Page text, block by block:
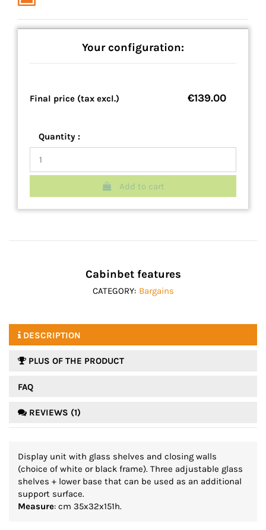
Your configuration:
Final price (tax excl.) €139.00
Quantity :
Add to cart
Cabinbet features
CATEGORY: Bargains
DESCRIPTION
PLUS OF THE PRODUCT
FAQ
REVIEWS (1)
Display unit with glass shelves and closing walls
(choice of white or black frame). Three adjustable glass
shelves + lower base that can be used as an additional
support surface.
Measure: cm 35x32x151h.